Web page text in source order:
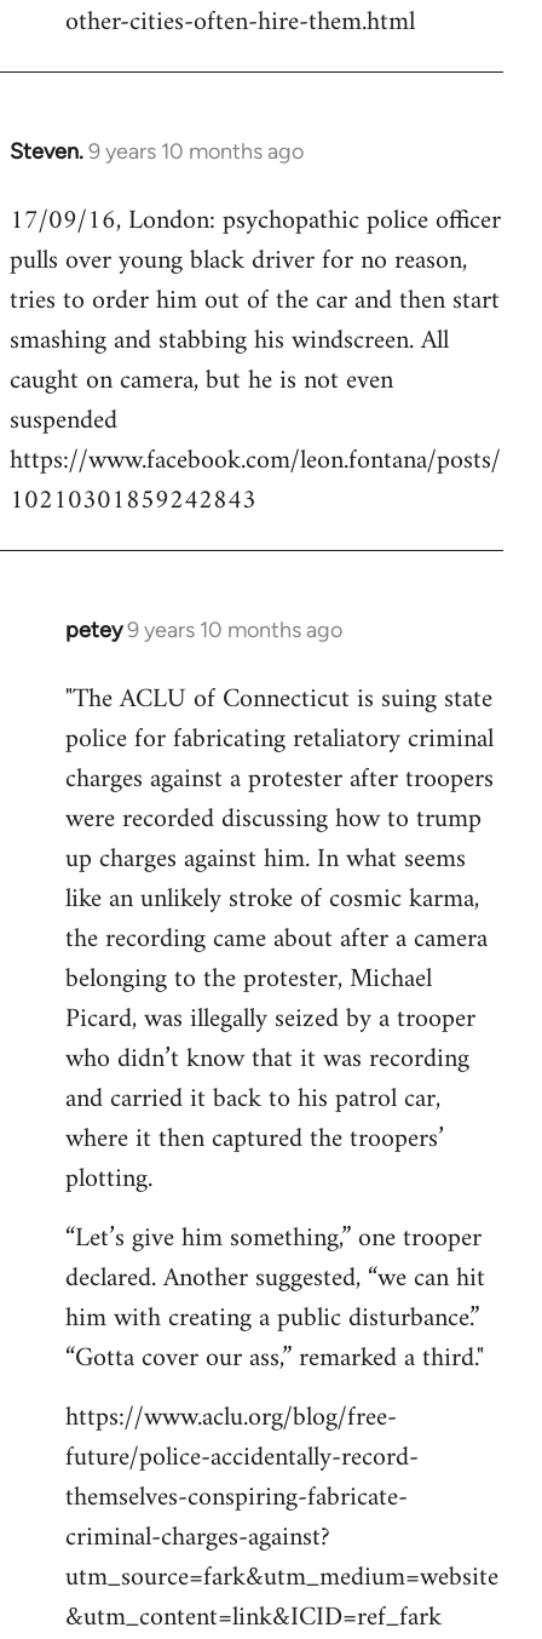
other-cities-often-hire-them.html
Steven.9 years 10 months ago
In
to
Welcome
libcom.org
17/09/16, London: psychopathic police officer
pulls over young black driver for no reason,
tries to order him out of the car and then start
smashing and stabbing his windscreen. All
caught on camera, but he is not even
suspended
https://www.facebook.com/leon.fontana/posts/
10210301859242843
petey9 years 10 months ago
In
to
Welcome
libcom.org
"The ACLU of Connecticut is suing state
police for fabricating retaliatory criminal
charges against a protester after troopers
were recorded discussing how to trump
up charges against him. In what seems
like an unlikely stroke of cosmic karma,
the recording came about after a camera
belonging to the protester, Michael
Picard, was illegally seized by a trooper
who didn’t know that it was recording
and carried it back to his patrol car,
where it then captured the troopers’
plotting.
“Let’s give him something,” one trooper
declared. Another suggested, “we can hit
him with creating a public disturbance.”
“Gotta cover our ass,” remarked a third."
https://www.aclu.org/blog/free-
future/police-accidentally-record-
themselves-conspiring-fabricate-
criminal-charges-against?
utm_source=fark&utm_medium=website
&utm_content=link&ICID=ref_fark